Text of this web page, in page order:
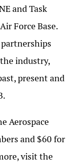
and Task
Force Base.
industry,
present and
Aerospace
and $60 for
visit the